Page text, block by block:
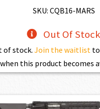
$2,861.00.
SKU: CQB16-MARS
Out Of Stock
of stock. Join the waitlist
when this product becomes